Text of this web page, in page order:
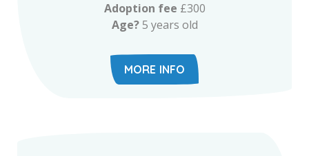
Adoption fee £300
Age?5 years old
MORE INFO